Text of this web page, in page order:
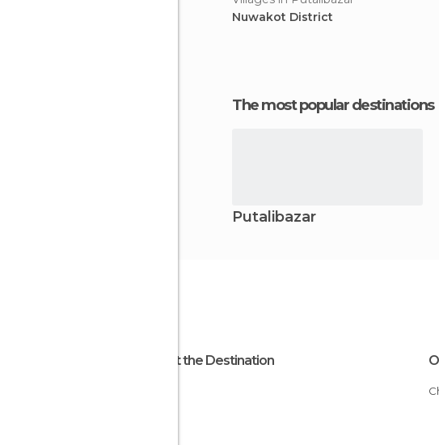
Nuwakot District
The most popular destinations
Putalibazar
About the Destination